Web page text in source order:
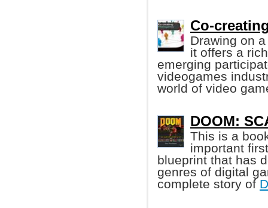
Co-
Drawing on
it offers a
emerging
videogames
world of video
DOOM:
This is a
important
blueprint that has
genres of digital
complete story of